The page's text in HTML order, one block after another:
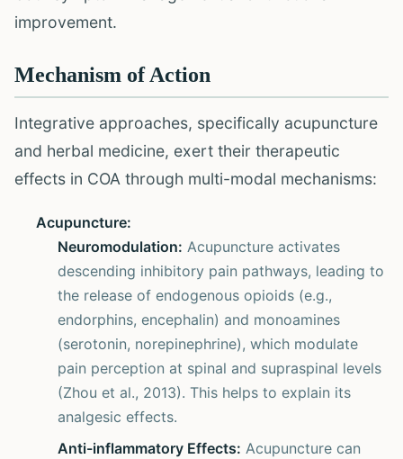
improvement.
Mechanism of Action
Integrative approaches, specifically acupuncture
and herbal medicine, exert their therapeutic
effects in COA through multi-modal mechanisms:
Acupuncture:
Neuromodulation: Acupuncture activates
descending inhibitory pain pathways, leading to
the release of endogenous opioids (e.g.,
endorphins, encephalin) and monoamines
(serotonin, norepinephrine), which modulate
pain perception at spinal and supraspinal levels
(Zhou et al., 2013). This helps to explain its
analgesic effects.
Anti-inflammatory Effects: Acupuncture can